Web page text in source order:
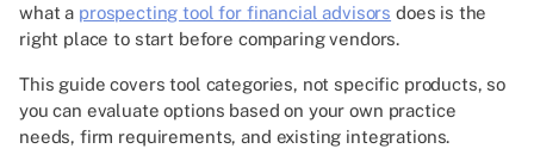
what a prospecting tool for financial advisors does is the
right place to start before comparing vendors.
This guide covers tool categories, not specific products, so
you can evaluate options based on your own practice
needs, firm requirements, and existing integrations.